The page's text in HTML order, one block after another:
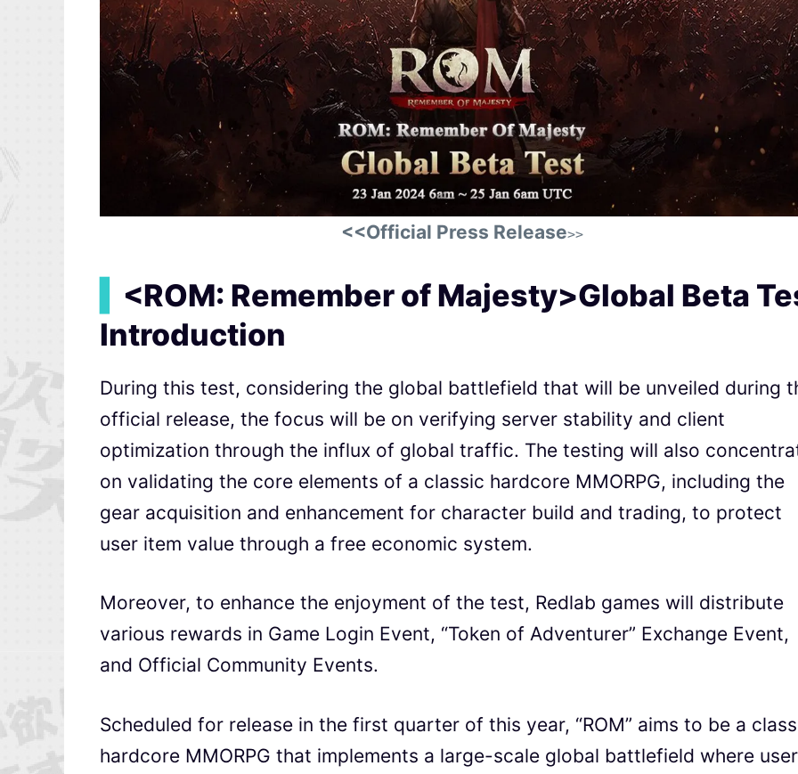
<<Official Press Release>>
<ROM: Remember of Majesty>Global Beta
Introduction
During this test, considering the global battlefield that will be unveiled during
official release, the focus will be on verifying server stability and client
optimization through the influx of global traffic. The testing will also
on validating the core elements of a classic hardcore MMORPG, including the
gear acquisition and enhancement for character build and trading, to protect
user item value through a free economic system.
Moreover, to enhance the enjoyment of the test, Redlab games will distribute
various rewards in Game Login Event, “Token of Adventurer” Exchange Event,
and Official Community Events.
Scheduled for release in the first quarter of this year, “ROM” aims to be a
hardcore MMORPG that implements a large-scale global battlefield where